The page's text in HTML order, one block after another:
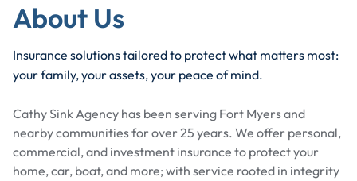
About Us
Insurance solutions tailored to protect what matters most:
your family, your assets, your peace of mind.
Cathy Sink Agency has been serving Fort Myers and
nearby communities for over 25 years. We offer personal,
commercial, and investment insurance to protect your
home, car, boat, and more; with service rooted in integrity